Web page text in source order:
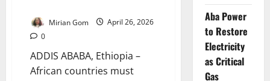
Mirian Gom
April 26, 2026
0
ADDIS ABABA, Ethiopia –
African countries must
Aba Power
to Restore
Electricity
as Critical
Gas